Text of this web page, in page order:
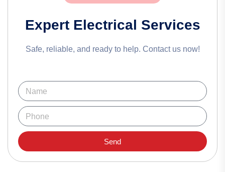
Expert Electrical Services
Safe, reliable, and ready to help. Contact us now!
Send